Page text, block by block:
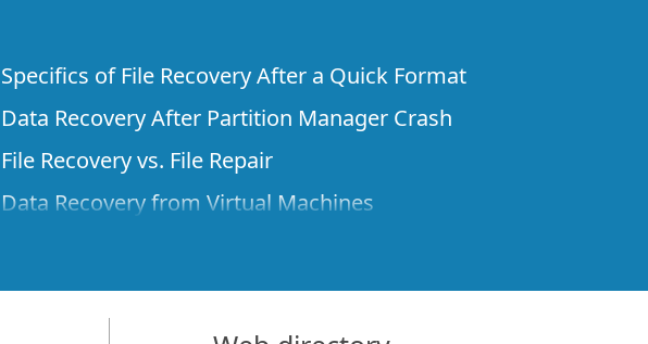
Specifics of File Recovery After a Quick Format
Data Recovery After Partition Manager Crash
File Recovery vs. File Repair
Data Recovery from Virtual Machines
Demo Mode